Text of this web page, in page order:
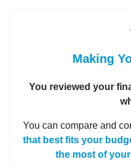
Making
You reviewed your
You can compare and
that best fits your
the most of